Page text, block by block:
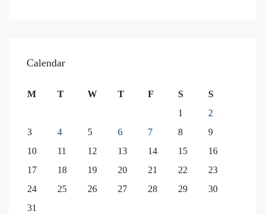
Calendar
M T W T F S
S
1
2
3
4 5 6 7 8
9
10
11 12 13 14 15
16
17
18 19 20 21 22
23
24
25 26 27 28 29
30
31